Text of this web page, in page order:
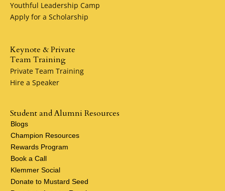
Youthful Leadership Camp
Apply for a Scholarship
Keynote & Private
Team Training
Private Team Training
Hire a Speaker
Student and Alumni Resources
Blogs
Champion Resources
Rewards Program
Book a Call
Klemmer Social
Donate to Mustard Seed